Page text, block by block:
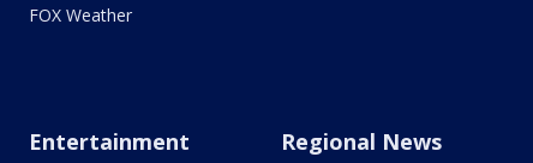
FOX Weather
Entertainment Regional News